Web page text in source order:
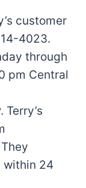
customer
4023.
through
pm Central
Terry’s
within 24